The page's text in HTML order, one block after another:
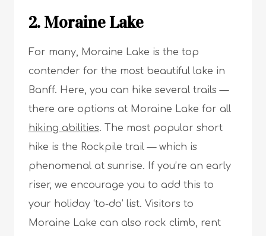
2. Moraine Lake
For many, Moraine Lake is the top
contender for the most beautiful lake in
Banff. Here, you can hike several trails —
there are options at Moraine Lake for all
hiking abilities. The most popular short
hike is the Rockpile trail — which is
phenomenal at sunrise. If you’re an early
riser, we encourage you to add this to
your holiday ‘to-do’ list. Visitors to
Moraine Lake can also rock climb, rent